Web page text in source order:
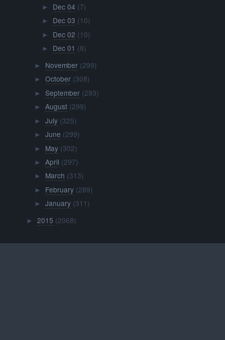
► Dec 04 (7)
► Dec 03 (10)
► Dec 02 (10)
► Dec 01 (8)
► November (299)
► October (308)
► September (293)
► August (299)
► July (325)
► June (299)
► May (302)
► April (297)
► March (313)
► February (289)
► January (311)
►2015 (2068)